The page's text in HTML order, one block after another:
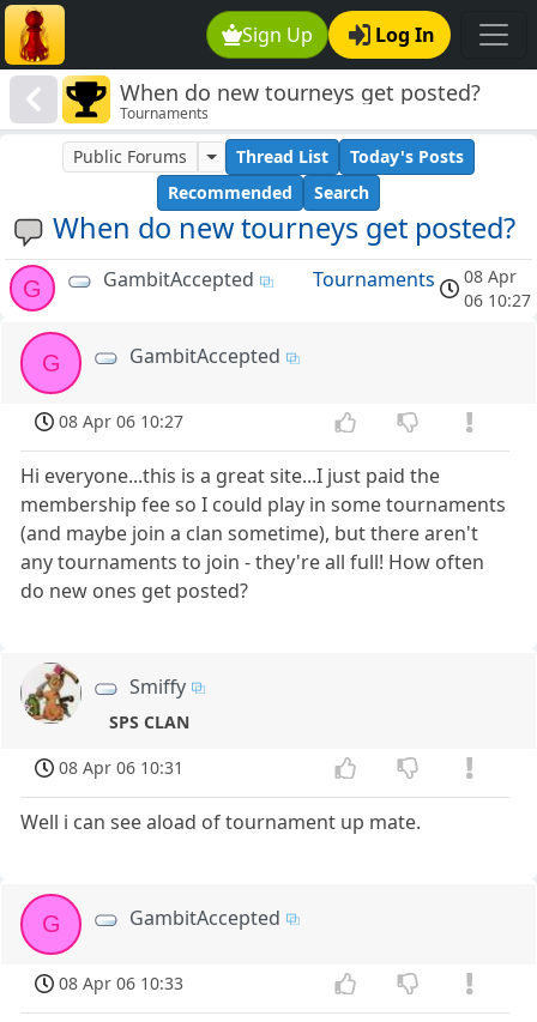
Sign Up Log In
When do new tourneys get posted?
Tournaments
When do new tourneys get posted?
Public Forums Thread List
Today's Posts
Recommended
Search
G GambitAccepted Tournaments
08 Apr
06 10:27
G GambitAccepted
08 Apr 06 10:27
Hi everyone...this is a great site...I just paid the
membership fee so I could play in some tournaments
(and maybe join a clan sometime), but there aren't
any tournaments to join - they're all full! How often
do new ones get posted?
Smiffy
SPS CLAN
08 Apr 06 10:31
Well i can see aload of tournament up mate.
G GambitAccepted
08 Apr 06 10:33